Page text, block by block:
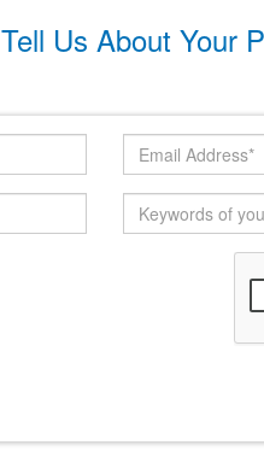
Tell Us About Your